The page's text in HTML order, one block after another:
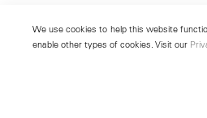
We use cookies to help this website
enable other types of cookies. Visit our